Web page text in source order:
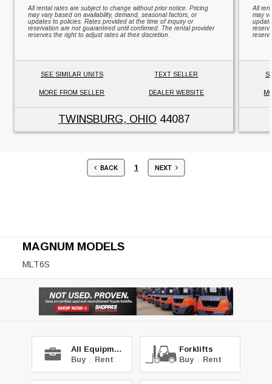
All rental rates are subject to change without prior notice. Pricing
may vary based on availability, demand, seasonal factors, or
updates to policies. Rates provided at the time of inquiry or
reservation are not guaranteed until confirmed. The rental provider
reserves the right to adjust rates at their discretion.
SEE SIMILAR UNITS TEXT SELLER
MORE FROM SELLER DEALER WEBSITE
TWINSBURG, OHIO 44087
All
may
BACK 1 NEXT
MAGNUM MODELS
MLT6S
All Equipment
Buy | Rent
Forklifts
Buy | Rent